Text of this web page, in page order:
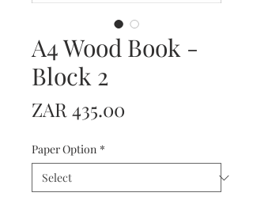
A4 Wood Book -
Block 2
ZAR 435.00
Paper Option *